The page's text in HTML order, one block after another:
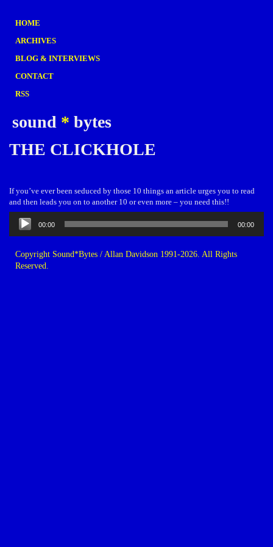
HOME
ARCHIVES
BLOG & INTERVIEWS
CONTACT
RSS
sound * bytes
THE CLICKHOLE
If you’ve ever been seduced by those 10 things an article urges you to read
and then leads you on to another 10 or even more – you need this!!
Audio
Player
00:00 00:00
Copyright Sound*Bytes / Allan Davidson 1991-2026. All Rights
Reserved.